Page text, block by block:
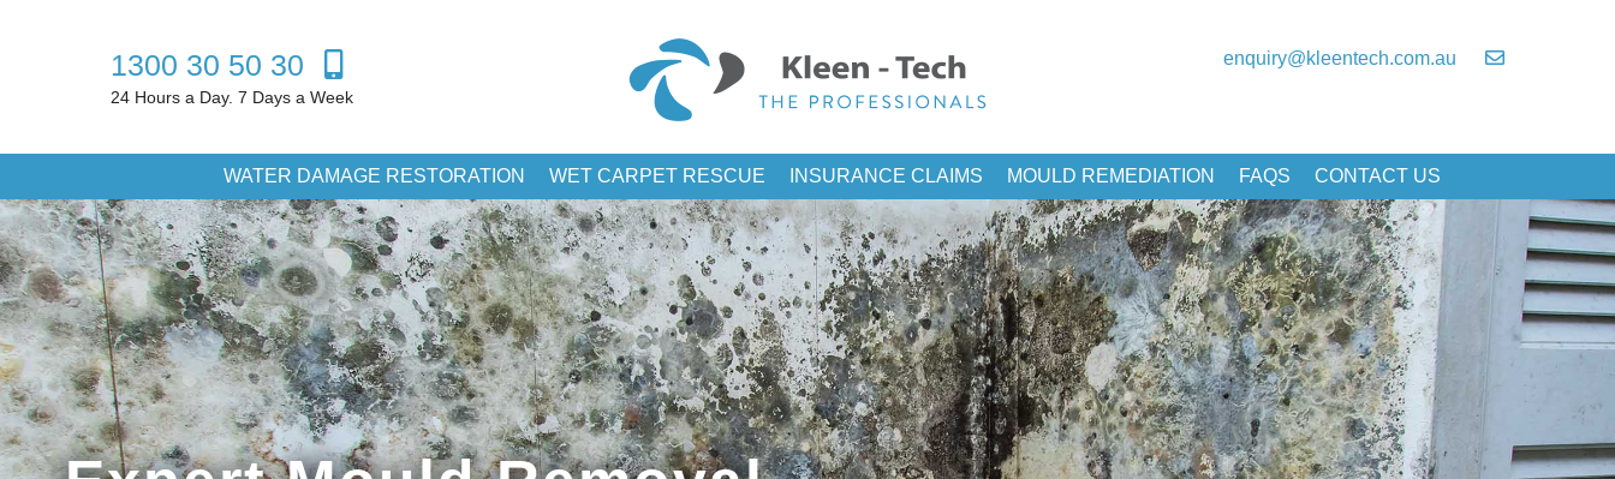
1300 30 50 30
24 Hours a Day. 7 Days a Week
enquiry@kleentech.com.au
WATER DAMAGE RESTORATION WET CARPET RESCUE INSURANCE CLAIMS MOULD REMEDIATION FAQS CONTACT US